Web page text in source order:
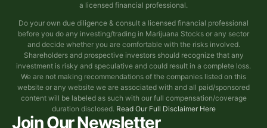
Join Our Newsletter
a licensed financial professional.
Do your own due diligence & consult a licensed financial professional
before you do any investing/trading in Marijuana Stocks or any sector
and decide whether you are comfortable with the risks involved.
Shareholders and prospective investors should recognize that any
investment is risky and speculative and could result in a complete loss.
We are not making recommendations of the companies listed on this
website or any website we are associated with and all paid/sponsored
content will be labeled as such with our full compensation/coverage
duration disclosed. Read Our Full Disclaimer Here